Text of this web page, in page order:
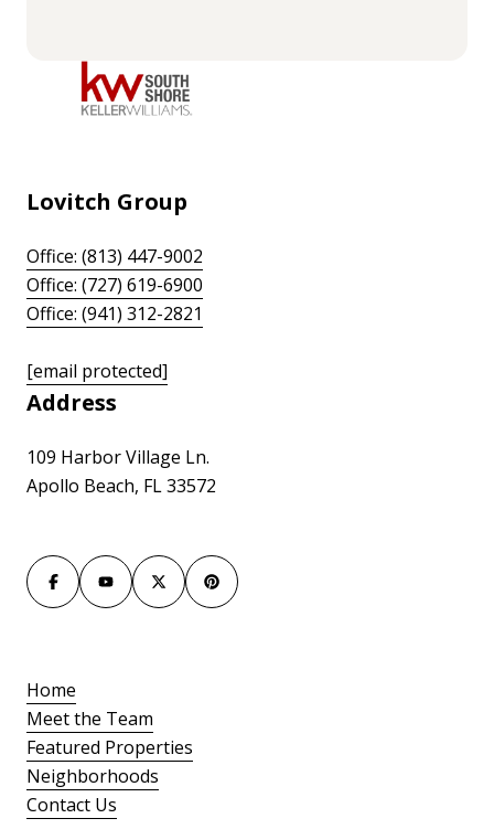
Lovitch Group
Office: (813) 447-9002
Office: (727) 619-6900
Office: (941) 312-2821
[email protected]
Address
109 Harbor Village Ln.
Apollo Beach, FL 33572
Home
Meet the Team
Featured Properties
Neighborhoods
Contact Us